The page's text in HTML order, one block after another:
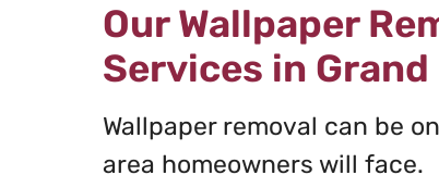
Our Wallpaper
Services in Grand
Wallpaper removal can be
area homeowners will face.